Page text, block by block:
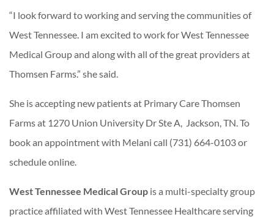
“I look forward to working and serving the communities of
West Tennessee. I am excited to work for West Tennessee
Medical Group and along with all of the great providers at
Thomsen Farms.” she said.
She is accepting new patients at Primary Care Thomsen
Farms at 1270 Union University Dr Ste A, Jackson, TN. To
book an appointment with Melani call (731) 664-0103 or
schedule online.
West Tennessee Medical Group is a multi-specialty group
practice affiliated with West Tennessee Healthcare serving